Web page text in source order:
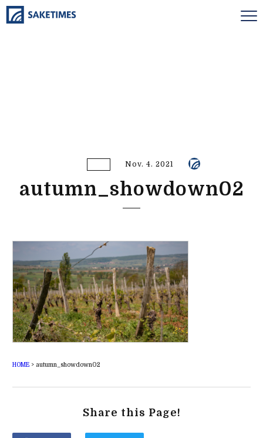
Nov. 4. 2021
autumn_showdown02
HOME> autumn_showdown02
Share this Page!